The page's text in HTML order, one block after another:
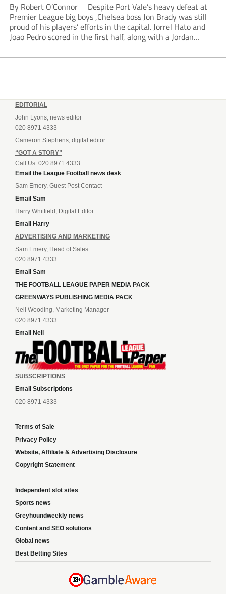
By Robert O’Connor Despite Port Vale’s heavy defeat at
Premier League big boys ,Chelsea boss Jon Brady was still
proud of his players’ efforts in the capital. Jorrel Hato and
Joao Pedro scored in the first half, along with a Jordan
Andrey...
EDITORIAL
John Lyons, news editor
020 8971 4333
Cameron Stephens, digital editor
“GOT A STORY”
Call Us: 020 8971 4333
Email the League Football news desk
Sam Emery, Guest Post Contact
Email Sam
Harry Whitfield, Digital Editor
Email Harry
ADVERTISING AND MARKETING
Sam Emery, Head of Sales
020 8971 4333
Email Sam
THE FOOTBALL LEAGUE PAPER MEDIA PACK
GREENWAYS PUBLISHING MEDIA PACK
Neil Wooding, Marketing Manager
020 8971 4333
Email Neil
SUBSCRIPTIONS
Email Subscriptions
020 8971 4333
Terms of Sale
Privacy Policy
Website, Affiliate & Advertising Disclosure
Copyright Statement
Independent slot sites
Sports news
Greyhoundweekly news
Content and SEO solutions
Global news
Best Betting Sites